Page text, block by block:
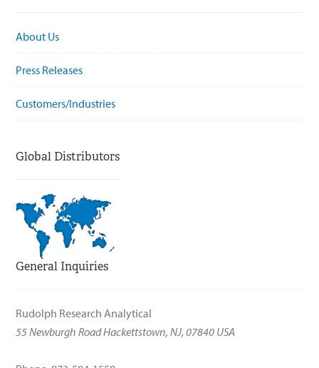
About Us
Press Releases
Customers/Industries
Global Distributors
General Inquiries
Rudolph Research Analytical
55 Newburgh Road Hackettstown, NJ, 07840 USA